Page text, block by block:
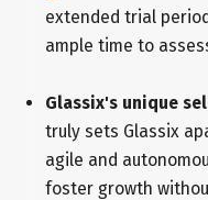
extended trial
ample time to
Glassix's unique
truly sets Glassix
agile and
foster growth